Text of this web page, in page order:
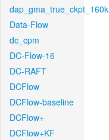
dap_gma_true_ckpt_160k
Data-Flow
dc_cpm
DC-Flow-16
DC-RAFT
DCFlow
DCFlow-baseline
DCFlow+
DCFlow+KF